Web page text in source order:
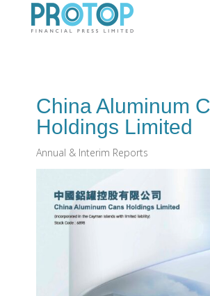
China Aluminum
Holdings Limited
Annual & Interim Reports